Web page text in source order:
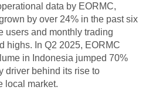
data by EORMC,
by over 24% in the past six
users and monthly trading
highs. In Q2 2025, EORMC
in Indonesia jumped 70%
driver behind its rise to
local market.